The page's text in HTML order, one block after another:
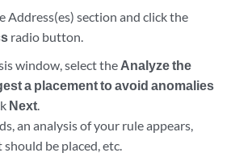
Address(es) section and click the
radio button.
window, select the Analyze the
a placement to avoid anomalies
Next.
an analysis of your rule appears,
be placed, etc.